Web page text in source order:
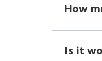
How
Is it